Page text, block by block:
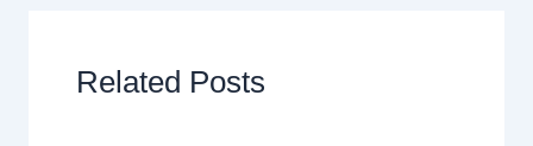
Related Posts